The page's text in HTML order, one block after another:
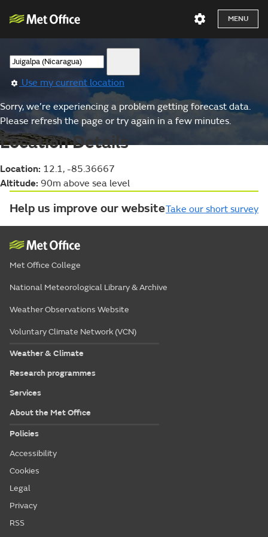
MENU
Use my current location
Sorry, we’re experiencing a problem getting forecast data.
Please refresh the page or try again in a few minutes.
Location Details
Location: 12.1, -85.36667
Altitude: 90m above sea level
Help us improve our websiteTake our short survey
Met Office College
National Meteorological Library & Archive
Weather Observations Website
Voluntary Climate Network (VCN)
Weather & Climate
Research programmes
Services
About the Met Office
Policies
Accessibility
Cookies
Legal
Privacy
RSS